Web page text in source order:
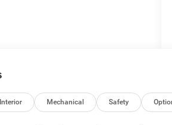
WARRANTY!!
PACKAGE
Interior Mechanical Safety